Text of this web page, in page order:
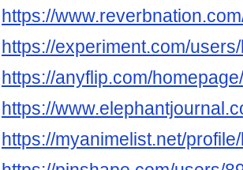
https://
https://experiment.com/
https://anyflip.com/
https://
https://myanimelist.net/